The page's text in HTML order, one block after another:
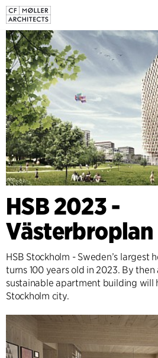
HSB 2023 -
Västerbroplan
HSB Stockholm - Sweden’s largest
turns 100 years old in 2023. By
sustainable apartment building will
Stockholm city.